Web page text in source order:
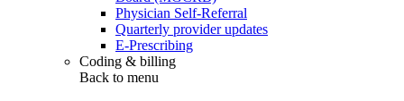
Physician Self-Referral
Quarterly provider updates
E-Prescribing
Coding & billing
Back to menu